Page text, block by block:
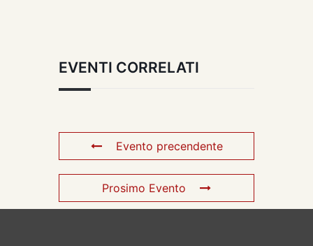
EVENTI CORRELATI
Evento precendente
Prosimo Evento